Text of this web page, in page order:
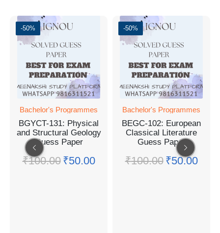
-50%
Bachelor's Programmes
BGYCT-131: Physical
and Structural Geology
Guess Paper
₹100.00 ₹50.00
-50%
Bachelor's Programmes
BEGC-102: European
Classical Literature
Guess Paper
₹100.00 ₹50.00